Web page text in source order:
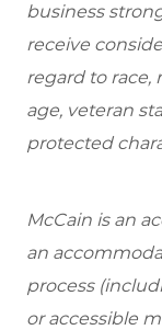
business
receive
regard to race,
age, veteran
protected
McCain is an
an
process
or accessible